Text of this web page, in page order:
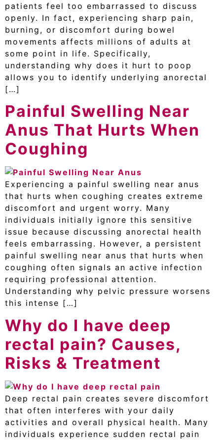
patients feel too embarrassed to discuss
openly. In fact, experiencing sharp pain,
burning, or discomfort during bowel
movements affects millions of adults at
some point in life. Specifically,
understanding why does it hurt to poop
allows you to identify underlying anorectal
[…]
Painful Swelling Near
Anus That Hurts When
Coughing
Experiencing a painful swelling near anus
that hurts when coughing creates extreme
discomfort and urgent worry. Many
individuals initially ignore this sensitive
issue because discussing anorectal health
feels embarrassing. However, a persistent
painful swelling near anus that hurts when
coughing often signals an active infection
requiring professional attention.
Understanding why pelvic pressure worsens
this intense […]
Why do I have deep
rectal pain? Causes,
Risks & Treatment
Deep rectal pain creates severe discomfort
that often interferes with your daily
activities and overall physical health. Many
individuals experience sudden rectal pain